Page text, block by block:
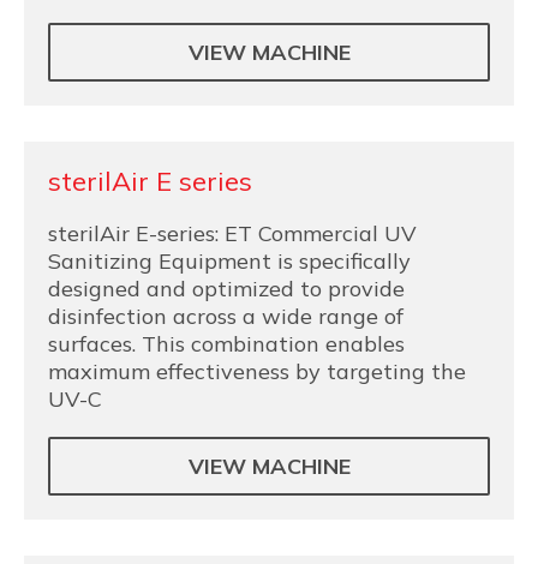
VIEW MACHINE
sterilAir E series
sterilAir E-series: ET Commercial UV
Sanitizing Equipment is specifically
designed and optimized to provide
disinfection across a wide range of
surfaces. This combination enables
maximum effectiveness by targeting the
UV-C
VIEW MACHINE